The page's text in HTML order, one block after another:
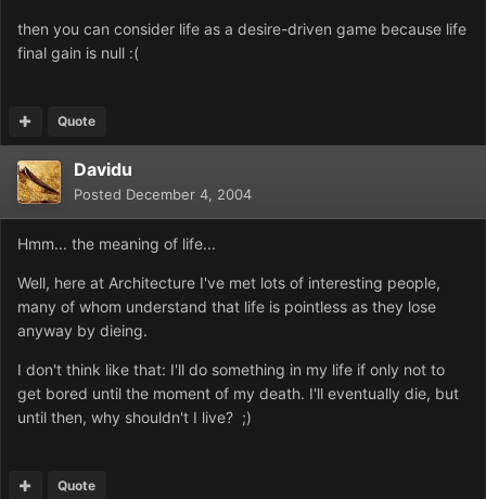
then you can consider life as a desire-driven game because life
final gain is null :(
Quote
Davidu
Posted December 4, 2004
Hmm... the meaning of life...
Well, here at Architecture I've met lots of interesting people,
many of whom understand that life is pointless as they lose
anyway by dieing.
I don't think like that: I'll do something in my life if only not to
get bored until the moment of my death. I'll eventually die, but
until then, why shouldn't I live? ;)
Quote